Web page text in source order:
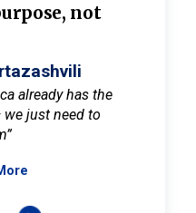
not
already has the
just need to